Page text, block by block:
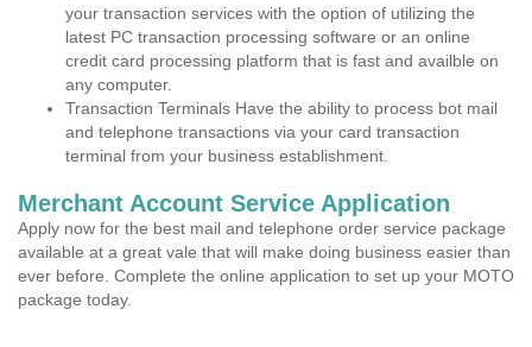
your transaction services with the option of utilizing the
latest PC transaction processing software or an online
credit card processing platform that is fast and availble on
any computer.
Transaction Terminals Have the ability to process bot mail
and telephone transactions via your card transaction
terminal from your business establishment.
Merchant Account Service Application
Apply now for the best mail and telephone order service package
available at a great vale that will make doing business easier than
ever before. Complete the online application to set up your MOTO
package today.